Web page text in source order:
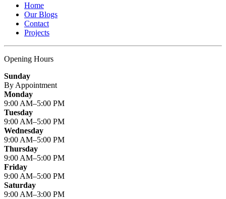
Home
Our Blogs
Contact
Projects
Opening Hours
Sunday
By Appointment
Monday
9:00 AM–5:00 PM
Tuesday
9:00 AM–5:00 PM
Wednesday
9:00 AM–5:00 PM
Thursday
9:00 AM–5:00 PM
Friday
9:00 AM–5:00 PM
Saturday
9:00 AM–3:00 PM